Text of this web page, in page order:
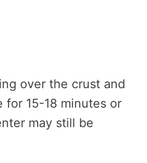
over the crust and
for 15-18 minutes or
may still be